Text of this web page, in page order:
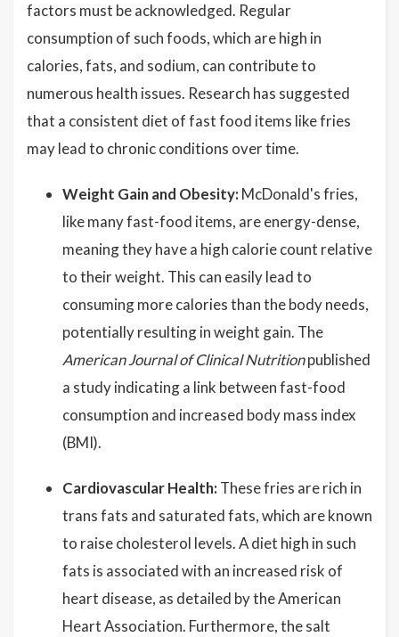
factors must be acknowledged. Regular
consumption of such foods, which are high in
calories, fats, and sodium, can contribute to
numerous health issues. Research has suggested
that a consistent diet of fast food items like fries
may lead to chronic conditions over time.
Weight Gain and Obesity: McDonald's fries,
like many fast-food items, are energy-dense,
meaning they have a high calorie count relative
to their weight. This can easily lead to
consuming more calories than the body needs,
potentially resulting in weight gain. The
American Journal of Clinical Nutritionpublished
a study indicating a link between fast-food
consumption and increased body mass index
(BMI).
Cardiovascular Health: These fries are rich in
trans fats and saturated fats, which are known
to raise cholesterol levels. A diet high in such
fats is associated with an increased risk of
heart disease, as detailed by the American
Heart Association. Furthermore, the salt